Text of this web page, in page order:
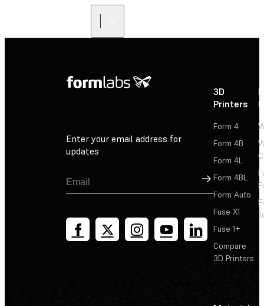
Enter your email address for
updates
Sign Up
3D
Printers
Form 4
Form 4B
Form 4L
Form 4BL
Form Auto
Fuse X1
Fuse 1+
Compare
3D Printers